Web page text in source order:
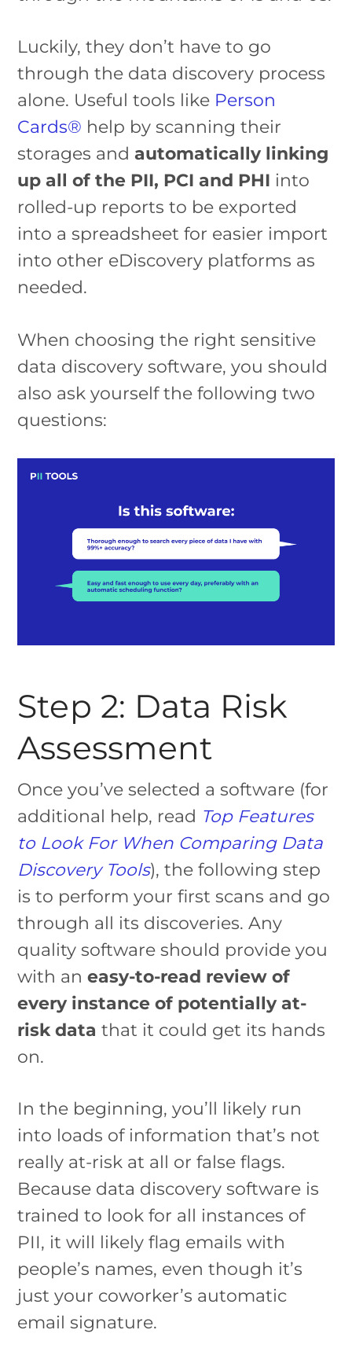
Luckily, they don’t have to go
through the data discovery process
alone. Useful tools like Person
Cards® help by scanning their
storages andautomatically linking
up all of the PII, PCI and PHI into
rolled-up reports to be exported
into a spreadsheet for easier import
into other eDiscovery platforms as
needed.
When choosing the right sensitive
data discovery software, you should
also ask yourself the following two
questions:
Step 2: Data Risk
Assessment
Once you’ve selected a software (for
additional help, read Top Features
to Look For When Comparing Data
Discovery Tools), the following step
is to perform your first scans and go
through all its discoveries. Any
quality software should provide you
with aneasy-to-read review of
every instance of potentially at-
risk data that it could get its hands
on.
In the beginning, you’ll likely run
into loads of information that’s not
really at-risk at all or false flags.
Because data discovery software is
trained to look for all instances of
PII, it will likely flag emails with
people’s names, even though it’s
just your coworker’s automatic
email signature.